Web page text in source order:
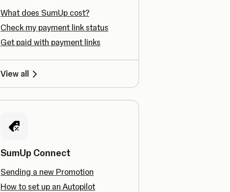
What does SumUp cost?
Check my payment link status
Get paid with payment links
View all
SumUp Connect
Sending a new Promotion
How to set up an Autopilot